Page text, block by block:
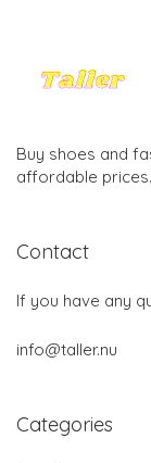
Buy shoes and
affordable
Contact
If you have any
info@taller.nu
Categories